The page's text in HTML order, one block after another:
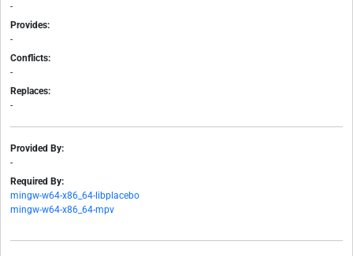
-
Provides:
-
Conflicts:
-
Replaces:
-
Provided By:
-
Required By:
mingw-w64-x86_64-libplacebo
mingw-w64-x86_64-mpv